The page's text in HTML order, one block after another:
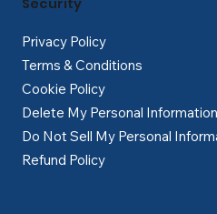
Privacy Policy
Terms & Conditions
Cookie Policy
Delete My Personal Information
Do Not Sell My Personal
Refund Policy